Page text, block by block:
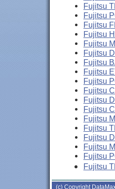
Fujitsu
Fujitsu
Fujitsu
Fujitsu
Fujitsu
Fujitsu
Fujitsu
Fujitsu
Fujitsu
Fujitsu
Fujitsu
Fujitsu
Fujitsu
Fujitsu
Fujitsu
Fujitsu
Fujitsu
Fujitsu
(c) Copyright